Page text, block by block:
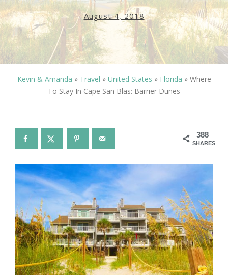
August 4, 2018
Kevin & Amanda » Travel » United States » Florida » Where
To Stay In Cape San Blas: Barrier Dunes
388
SHARES